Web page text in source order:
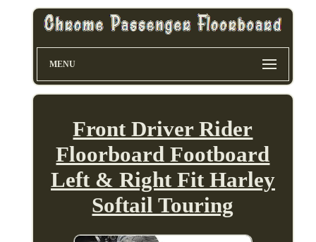
MENU
Front Driver Rider
Floorboard Footboard
Left & Right Fit Harley
Softail Touring